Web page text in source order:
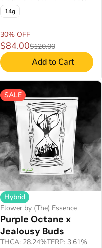
14g
30% OFF
$84.00$120.00
Add to Cart
SALE
Hybrid
Flower by (The) Essence
Purple Octane x
Jealousy Buds
THCA: 28.24%TERP: 3.61%